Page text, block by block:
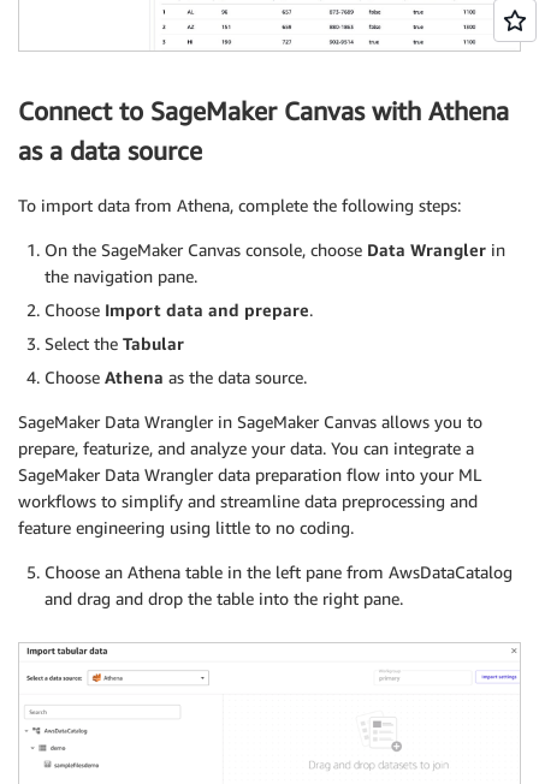
Connect to SageMaker Canvas with Athena
as a data source
To import data from Athena, complete the following steps:
On the SageMaker Canvas console, choose Data Wrangler in
the navigation pane.
Choose Import data and prepare.
Select the Tabular
Choose Athena as the data source.
SageMaker Data Wrangler in SageMaker Canvas allows you to
prepare, featurize, and analyze your data. You can integrate a
SageMaker Data Wrangler data preparation flow into your ML
workflows to simplify and streamline data preprocessing and
feature engineering using little to no coding.
Choose an Athena table in the left pane from AwsDataCatalog
and drag and drop the table into the right pane.